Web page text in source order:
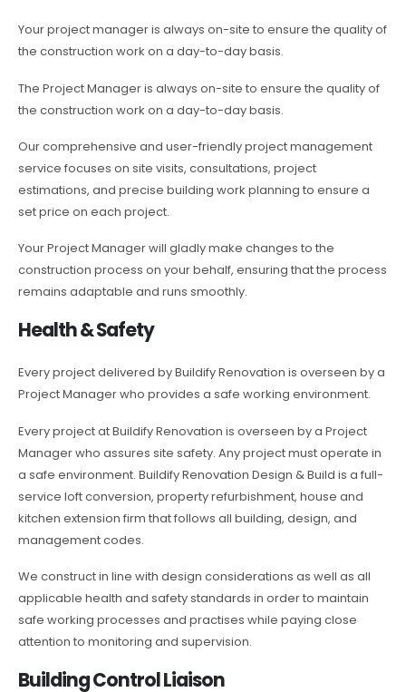
Your project manager is always on-site to ensure the quality of
the construction work on a day-to-day basis.
The Project Manager is always on-site to ensure the quality of
the construction work on a day-to-day basis.
Our comprehensive and user-friendly project management
service focuses on site visits, consultations, project
estimations, and precise building work planning to ensure a
set price on each project.
Your Project Manager will gladly make changes to the
construction process on your behalf, ensuring that the process
remains adaptable and runs smoothly.
Health & Safety
Every project delivered by Buildify Renovation is overseen by a
Project Manager who provides a safe working environment.
Every project at Buildify Renovation is overseen by a Project
Manager who assures site safety. Any project must operate in
a safe environment. Buildify Renovation Design & Build is a full-
service loft conversion, property refurbishment, house and
kitchen extension firm that follows all building, design, and
management codes.
We construct in line with design considerations as well as all
applicable health and safety standards in order to maintain
safe working processes and practises while paying close
attention to monitoring and supervision.
Building Control Liaison